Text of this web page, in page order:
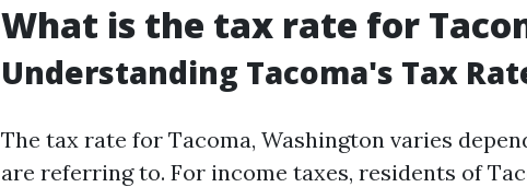
What is the tax rate for
Understanding Tacoma's Tax
The tax rate for Tacoma, Washington varies
are referring to. For income taxes, residents of